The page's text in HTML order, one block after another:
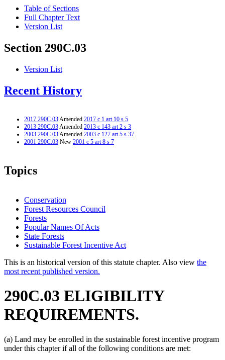
Table of Sections
Full Chapter Text
Version List
Section 290C.03
Version List
Recent History
2017 290C.03Amended 2017 c 1 art 10 s 5
2013 290C.03Amended 2013 c 143 art 2 s 3
2003 290C.03Amended 2003 c 127 art 5 s 37
2001 290C.03 New 2001 c 5 art 8 s 7
Topics
Conservation
Forest Resources Council
Forests
Popular Names Of Acts
State Forests
Sustainable Forest Incentive Act
This is an historical version of this statute chapter. Also view the
most recent published version.
290C.03 ELIGIBILITY
REQUIREMENTS.
(a) Land may be enrolled in the sustainable forest incentive program
under this chapter if all of the following conditions are met: